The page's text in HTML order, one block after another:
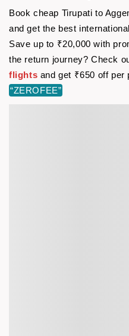
Book cheap Tirupati to
and get the best
Save up to ₹20,000 with
the return journey? Check
flights and get ₹650 off per
“ZEROFEE”